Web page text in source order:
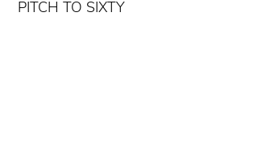
PITCH TO SIXTY